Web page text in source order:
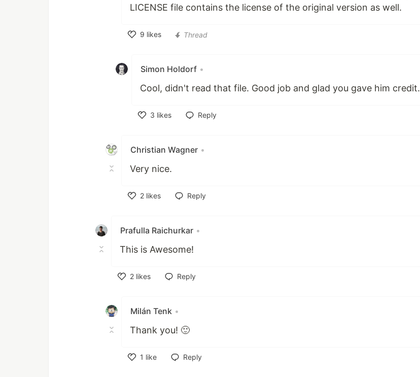
LICENSE file contains the license of the original version as well.
9 likes
Thread
Simon Holdorf •
Cool, didn't read that file. Good job and glad you gave him credit.
3 likes
Reply
Christian Wagner •
Very nice.
2 likes
Reply
Prafulla Raichurkar •
This is Awesome!
2 likes
Reply
Milán Tenk •
Thank you! 🙂
1 like
Reply